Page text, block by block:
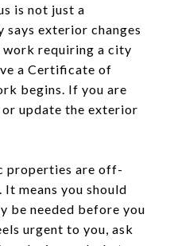
is not just a
exterior changes
requiring a city
a Certificate of
begins. If you are
update the exterior
properties are off-
means you should
be needed before you
urgent to you, ask